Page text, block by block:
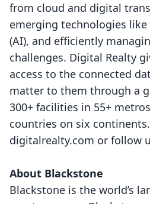
from cloud and digital
emerging technologies
(AI), and efficiently
challenges. Digital Realty
access to the connected
matter to them through a
300+ facilities in 55+
countries on six
digitalrealty.com or follow
About Blackstone
Blackstone is the world’s